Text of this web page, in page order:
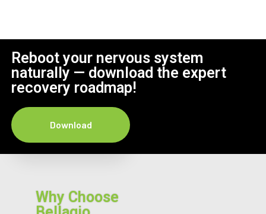
Reboot your nervous system
naturally — download the expert
recovery roadmap!
Download
Why Choose